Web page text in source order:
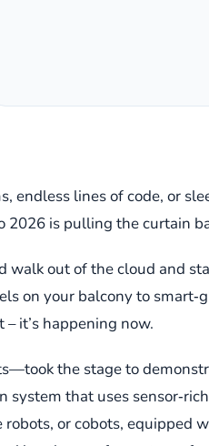
lines of code, or
2026 is pulling the curtain
walk out of the cloud and
on your balcony to
it’s happening now.
the stage to
that uses
or cobots, equipped